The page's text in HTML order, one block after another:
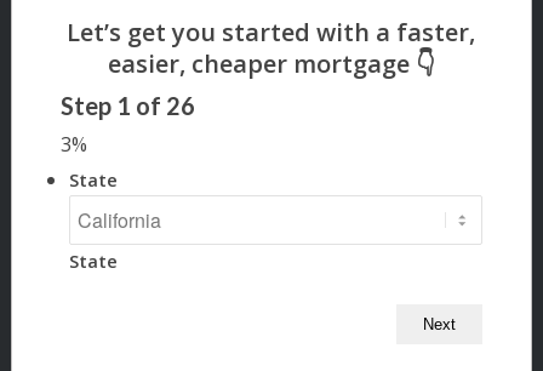
Step 1 of 26
3%
State
State